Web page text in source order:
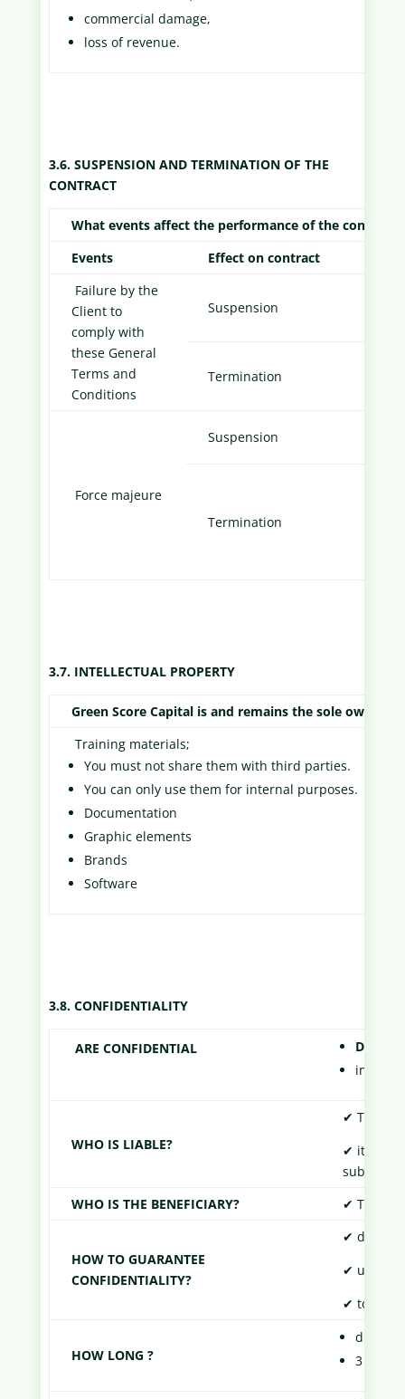
commercial damage,
loss of revenue.
3.6. SUSPENSION AND TERMINATION OF THE
CONTRACT
What events affect the performance of the contract?
Events
Effect on contract
Failure by the
Client to
comply with
these General
Terms and
Conditions
Suspension
Termination
Force majeure
Suspension
Termination
3.7. INTELLECTUAL PROPERTY
Green Score Capital is and remains the sole owner
Training materials;
You must not share them with third parties.
You can only use them for internal purposes.
Documentation
Graphic elements
Brands
Software
3.8. CONFIDENTIALITY
ARE CONFIDENTIAL
WHO IS LIABLE?
✔ The
✔ its
WHO IS THE BENEFICIARY?
✔ The
HOW TO GUARANTEE
CONFIDENTIALITY?
✔ do not
✔ use
✔ to
HOW LONG ?
during
3 years